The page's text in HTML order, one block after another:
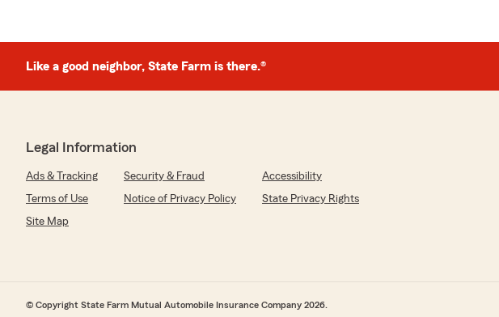
Like a good neighbor, State Farm is there.®
Legal Information
Ads & Tracking Security & Fraud
Accessibility
Terms of Use
Notice of Privacy Policy
State Privacy Rights
Site Map
© Copyright State Farm Mutual Automobile Insurance Company 2026.